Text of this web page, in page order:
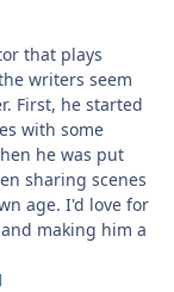
that plays
writers seem
First, he started
with some
he was put
sharing scenes
age. I'd love for
making him a